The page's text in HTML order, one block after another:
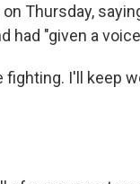
Thursday,
had "given a
I'll keep